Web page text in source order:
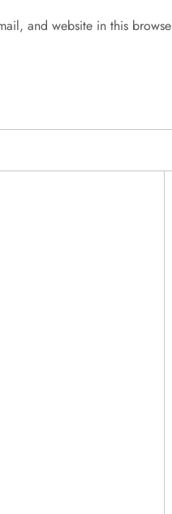
and website in this